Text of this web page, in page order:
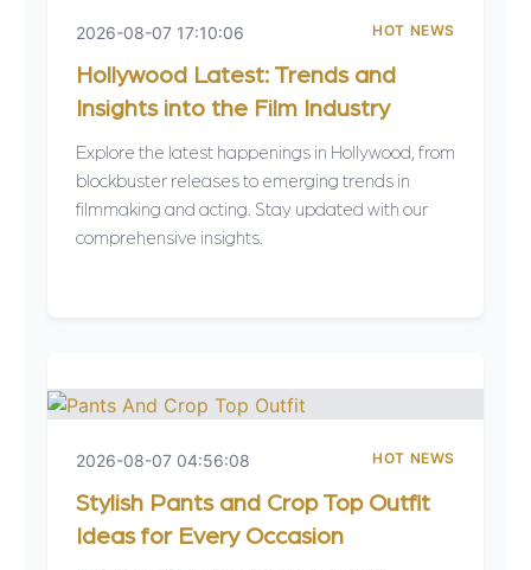
2026-08-07 17:10:06 HOT NEWS
Hollywood Latest: Trends and
Insights into the Film Industry
Explore the latest happenings in Hollywood, from
blockbuster releases to emerging trends in
filmmaking and acting. Stay updated with our
comprehensive insights.
2026-08-07 04:56:08 HOT NEWS
Stylish Pants and Crop Top Outfit
Ideas for Every Occasion